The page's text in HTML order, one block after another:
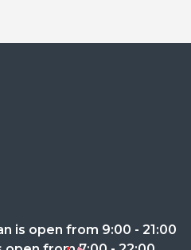
is open from 9:00 - 21:00